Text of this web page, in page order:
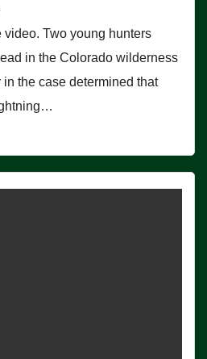
video. Two young hunters
in the Colorado wilderness
the case determined that